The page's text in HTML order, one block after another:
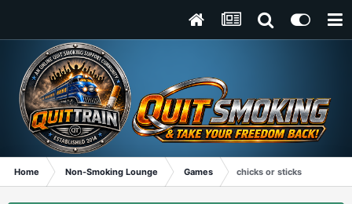
Home Non-Smoking Lounge Games chicks or sticks